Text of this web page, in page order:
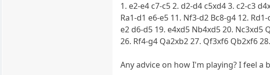
1. e2-e4 c7-c5 2. d2-d4 c5xd4 3. c2-c3
Ra1-d1 e6-e5 11. Nf3-d2 Bc8-g4 12.
e2 d6-d5 19. e4xd5 Nb4xd5 20. Nc3xd5
26. Rf4-g4 Qa2xb2 27. Qf3xf6 Qb2xf6
Any advice on how I'm playing? I feel a